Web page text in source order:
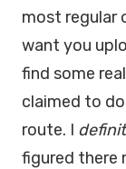
most regular
want you
find some
claimed to
route. I
figured there